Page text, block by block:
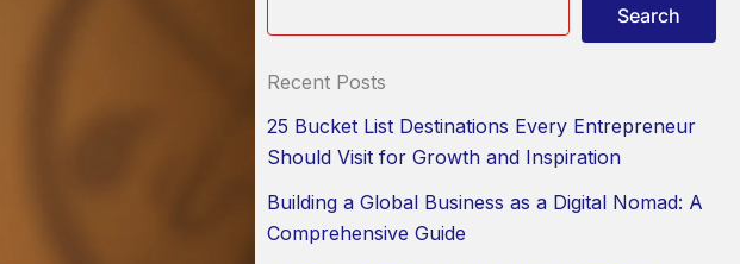
Search
Recent Posts
25 Bucket List Destinations Every Entrepreneur
Should Visit for Growth and Inspiration
Building a Global Business as a Digital Nomad: A
Comprehensive Guide